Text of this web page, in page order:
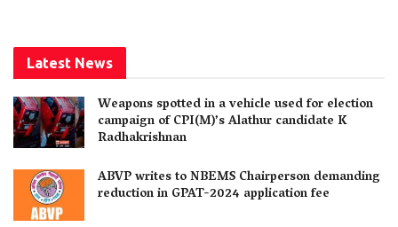
Latest News
Weapons spotted in a vehicle used for election
campaign of CPI(M)’s Alathur candidate K
Radhakrishnan
ABVP writes to NBEMS Chairperson demanding
reduction in GPAT-2024 application fee